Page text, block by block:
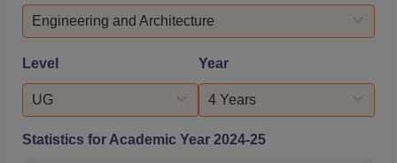
works with top companies to offer many job opportunities.
...
Engineering and Architecture
Level
UG
Year
4 Years
Statistics for Academic Year 2024-25